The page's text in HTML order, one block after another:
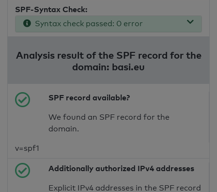
SPF-Syntax Check:
Syntax check passed: 0 error
Analysis result of the SPF record for the
domain: basi.eu
SPF record available?
We found an SPF record for the
domain.
v=spf1
Additionally authorized IPv4 addresses
Explicit IPv4 addresses in the SPF record